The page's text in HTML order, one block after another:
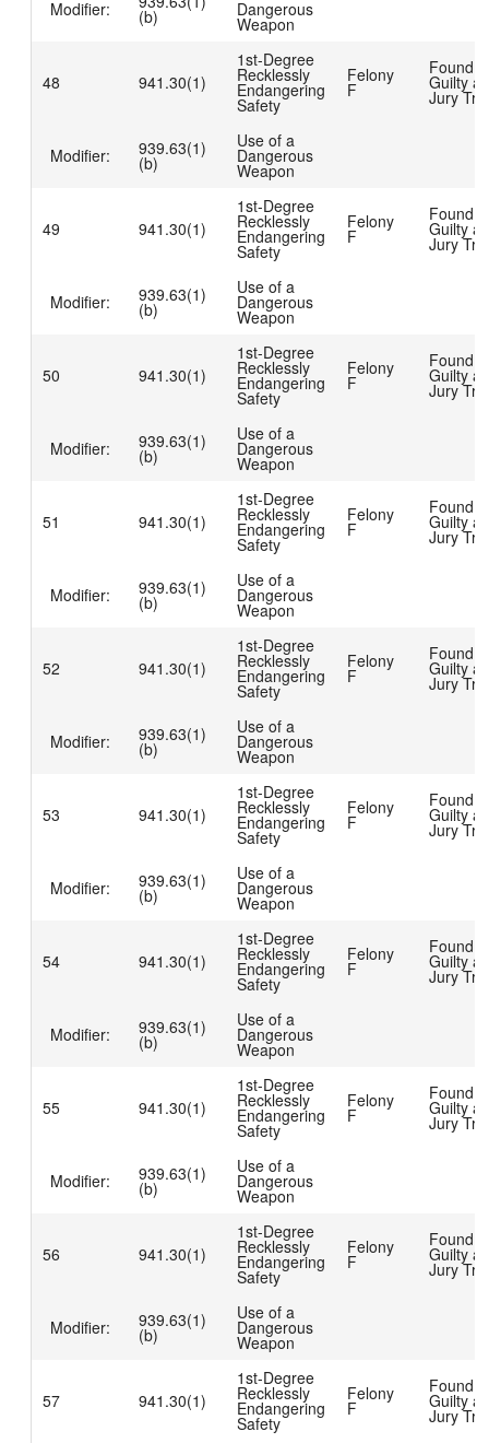
Modifier: (b) Dangerous
Weapon
48 941.30(1)
1st-Degree
Recklessly
Endangering
Safety
Felony
F
Found
Guilty at
Jury
Modifier: 939.63(1)
(b)
Use of a
Dangerous
Weapon
49 941.30(1)
1st-Degree
Recklessly
Endangering
Safety
Felony
F
Found
Guilty at
Jury
Modifier: 939.63(1)
(b)
Use of a
Dangerous
Weapon
50 941.30(1)
1st-Degree
Recklessly
Endangering
Safety
Felony
F
Found
Guilty at
Jury
Modifier: 939.63(1)
(b)
Use of a
Dangerous
Weapon
51 941.30(1)
1st-Degree
Recklessly
Endangering
Safety
Felony
F
Found
Guilty at
Jury
Modifier: 939.63(1)
(b)
Use of a
Dangerous
Weapon
52 941.30(1)
1st-Degree
Recklessly
Endangering
Safety
Felony
F
Found
Guilty at
Jury
Modifier: 939.63(1)
(b)
Use of a
Dangerous
Weapon
53 941.30(1)
1st-Degree
Recklessly
Endangering
Safety
Felony
F
Found
Guilty at
Jury
Modifier: 939.63(1)
(b)
Use of a
Dangerous
Weapon
54 941.30(1)
1st-Degree
Recklessly
Endangering
Safety
Felony
F
Found
Guilty at
Jury
Modifier: 939.63(1)
(b)
Use of a
Dangerous
Weapon
55 941.30(1)
1st-Degree
Recklessly
Endangering
Safety
Felony
F
Found
Guilty at
Jury
Modifier: 939.63(1)
(b)
Use of a
Dangerous
Weapon
56 941.30(1)
1st-Degree
Recklessly
Endangering
Safety
Felony
F
Found
Guilty at
Jury
Modifier: 939.63(1)
(b)
Use of a
Dangerous
Weapon
57 941.30(1)
1st-Degree
Recklessly
Endangering
Safety
Felony
F
Found
Guilty at
Jury